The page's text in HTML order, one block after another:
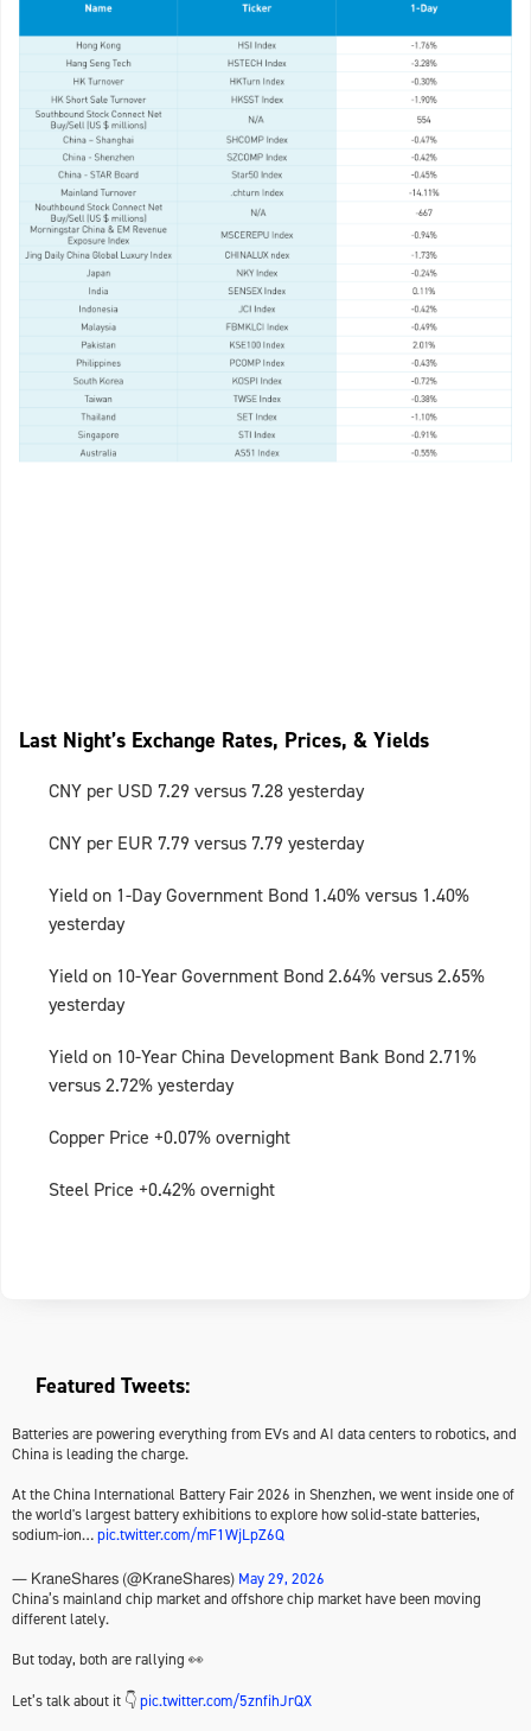
Last Night’s Exchange Rates, Prices, & Yields
CNY per USD 7.29 versus 7.28 yesterday
CNY per EUR 7.79 versus 7.79 yesterday
Yield on 1-Day Government Bond 1.40% versus 1.40%
yesterday
Yield on 10-Year Government Bond 2.64% versus 2.65%
yesterday
Yield on 10-Year China Development Bank Bond 2.71%
versus 2.72% yesterday
Copper Price +0.07% overnight
Steel Price +0.42% overnight
Featured Tweets:
Batteries are powering everything from EVs and AI data centers to robotics, and
China is leading the charge.
At the China International Battery Fair 2026 in Shenzhen, we went inside one of
the world's largest battery exhibitions to explore how solid-state batteries,
sodium-ion…pic.twitter.com/mF1WjLpZ6Q
— KraneShares (@KraneShares) May 29, 2026
China’s mainland chip market and offshore chip market have been moving
different lately.
But today, both are rallying 👀
Let’s talk about it 👇pic.twitter.com/5znfihJrQX